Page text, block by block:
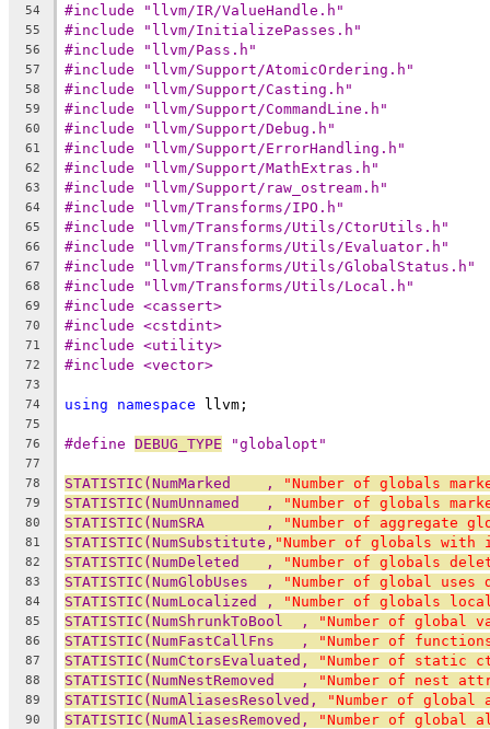
54 #include "llvm/IR/ValueHandle.h"
55 #include "llvm/InitializePasses.h"
56 #include "llvm/Pass.h"
57 #include "llvm/Support/AtomicOrdering.h"
58 #include "llvm/Support/Casting.h"
59 #include "llvm/Support/CommandLine.h"
60 #include "llvm/Support/Debug.h"
61 #include "llvm/Support/ErrorHandling.h"
62 #include "llvm/Support/MathExtras.h"
63 #include "llvm/Support/raw_ostream.h"
64 #include "llvm/Transforms/IPO.h"
65 #include "llvm/Transforms/Utils/CtorUtils.h"
66 #include "llvm/Transforms/Utils/Evaluator.h"
67 #include "llvm/Transforms/Utils/GlobalStatus.h"
68 #include "llvm/Transforms/Utils/Local.h"
69 #include <cassert>
70 #include <cstdint>
71 #include <utility>
72 #include <vector>
73
74
using namespace llvm;
75
76
#define DEBUG_TYPE "globalopt"
77
78
STATISTIC(NumMarked    , "Number of globals
79 STATISTIC(NumUnnamed   , "Number of globals
80 STATISTIC(NumSRA       , "Number of aggregate
81 STATISTIC(NumSubstitute, "Number of globals
82 STATISTIC(NumDeleted   , "Number of globals
83 STATISTIC(NumGlobUses  , "Number of global
84 STATISTIC(NumLocalized , "Number of globals
85 STATISTIC(NumShrunkToBool  , "Number of global
86 STATISTIC(NumFastCallFns   , "Number of
87 STATISTIC(NumCtorsEvaluated, "Number of static
88 STATISTIC(NumNestRemoved   , "Number of nest
89 STATISTIC(NumAliasesResolved, "Number of global
90 STATISTIC(NumAliasesRemoved, "Number of global